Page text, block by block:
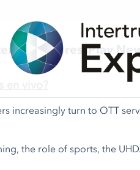
ExpressPlay
increasingly turn to OTT
the role of sports, the